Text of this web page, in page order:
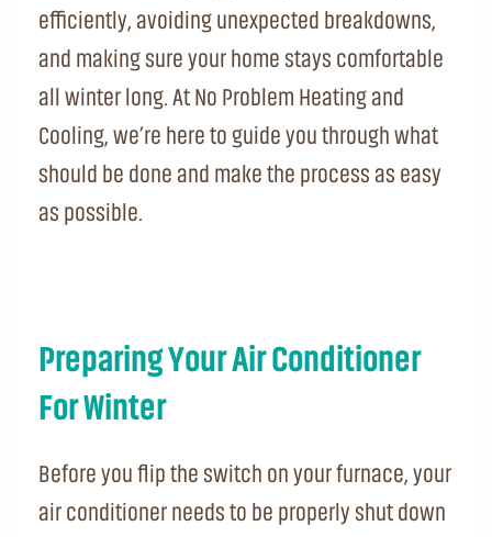
efficiently, avoiding unexpected breakdowns,
and making sure your home stays comfortable
all winter long. At No Problem Heating and
Cooling, we’re here to guide you through what
should be done and make the process as easy
as possible.
Preparing Your Air Conditioner
For Winter
Before you flip the switch on your furnace, your
air conditioner needs to be properly shut down